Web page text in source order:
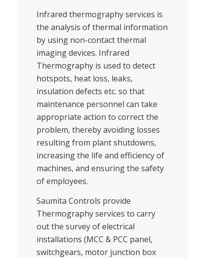
Infrared thermography services is
the analysis of thermal information
by using non-contact thermal
imaging devices. Infrared
Thermography is used to detect
hotspots, heat loss, leaks,
insulation defects etc. so that
maintenance personnel can take
appropriate action to correct the
problem, thereby avoiding losses
resulting from plant shutdowns,
increasing the life and efficiency of
machines, and ensuring the safety
of employees.
Saumita Controls provide
Thermography services to carry
out the survey of electrical
installations (MCC & PCC panel,
switchgears, motor junction box